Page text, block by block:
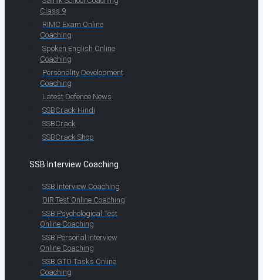
Class 9
RIMC Exam Online
Coaching
Spoken English Online
Coaching
Personality Development
Coaching
Latest Defence News
SSBCrack Hindi
SSBCrack
SSBCrack Shop
SSB Interview Coaching
SSB Interview Coaching
OIR Test Online Coaching
SSB Psychological Test
Online Coaching
SSB Personal Interview
Online Coaching
SSB GTO Tasks Online
Coaching